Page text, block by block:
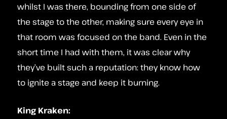
whilst I was there, bounding from one side of
the stage to the other, making sure every eye in
that room was focused on the band. Even in the
short time I had with them, it was clear why
they’ve built such a reputation: they know how
to ignite a stage and keep it burning.
King Kraken: